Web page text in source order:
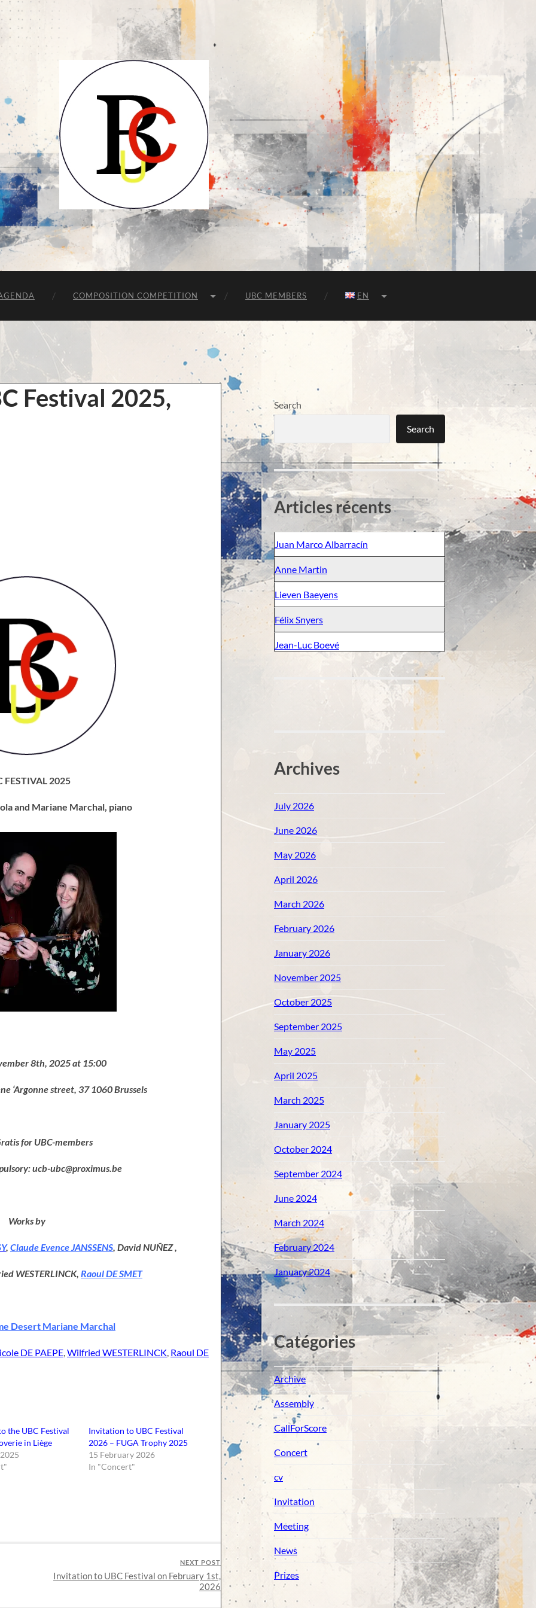
UCB-
UBC-
Union
des
Compositeurs
Unie
Belgische
Componisten
COMPOSITION COMPETITION UBC MEMBERS EN
Festival 2025,
FESTIVAL 2025
and Mariane Marchal, piano
8th, 2025 at 15:00
‘Argonne street, 37 1060 Brussels
for UBC-members
ucb-ubc@proximus.be
Works by
, Claude Evence JANSSENS, David NUÑEZ ,
WESTERLINCK, Raoul DE SMET
Desert Mariane Marchal
DE PAEPE,Wilfried WESTERLINCK, Raoul DE
the UBC Festival
in Liège
Invitation to UBC Festival
2026 – FUGA Trophy 2025
15 February 2026
In "Concert"
NEXT POST
Invitation to UBC Festival on February 1st,
2026
Search
Search
Articles récents
Juan Marco Albarracín
Anne Martin
Lieven Baeyens
Félix Snyers
Jean-Luc Boevé
Archives
July 2026
June 2026
May 2026
April 2026
March 2026
February 2026
January 2026
November 2025
October 2025
September 2025
May 2025
April 2025
March 2025
January 2025
October 2024
September 2024
June 2024
March 2024
February 2024
January 2024
Catégories
Archive
Assembly
CallForScore
Concert
cv
Invitation
Meeting
News
Prizes